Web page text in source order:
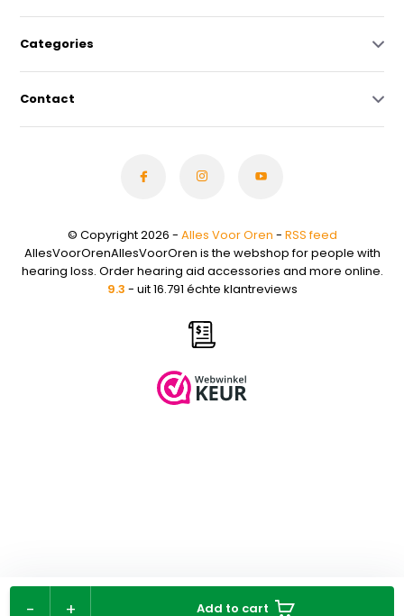
+
- Add to cart
Categories
Contact
© Copyright 2026 - Alles Voor Oren - RSS feed
AllesVoorOrenAllesVoorOren is the webshop for people with
hearing loss. Order hearing aid accessories and more online.
9.3 - uit 16.791 échte klantreviews